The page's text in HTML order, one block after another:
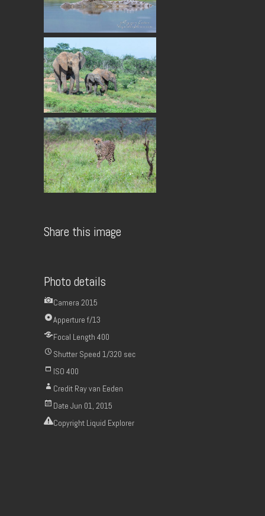
Share this image
Photo details
Camera 2015
Apperture f/13
Focal Length 400
Shutter Speed 1/320 sec
ISO 400
Credit Ray van Eeden
Date Jun 01, 2015
Copyright Liquid Explorer